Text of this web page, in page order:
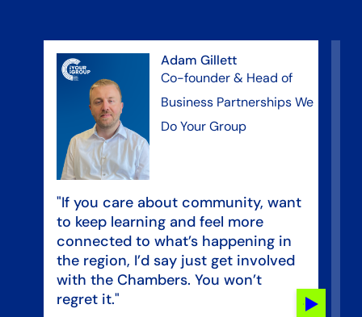
"If you care about community, want
to keep learning and feel more
connected to what’s happening in
the region, I’d say just get involved
with the Chambers. You won’t
regret it."
Adam Gillett
Co-founder & Head of
Business Partnerships We
Do Your Group
Next
slide